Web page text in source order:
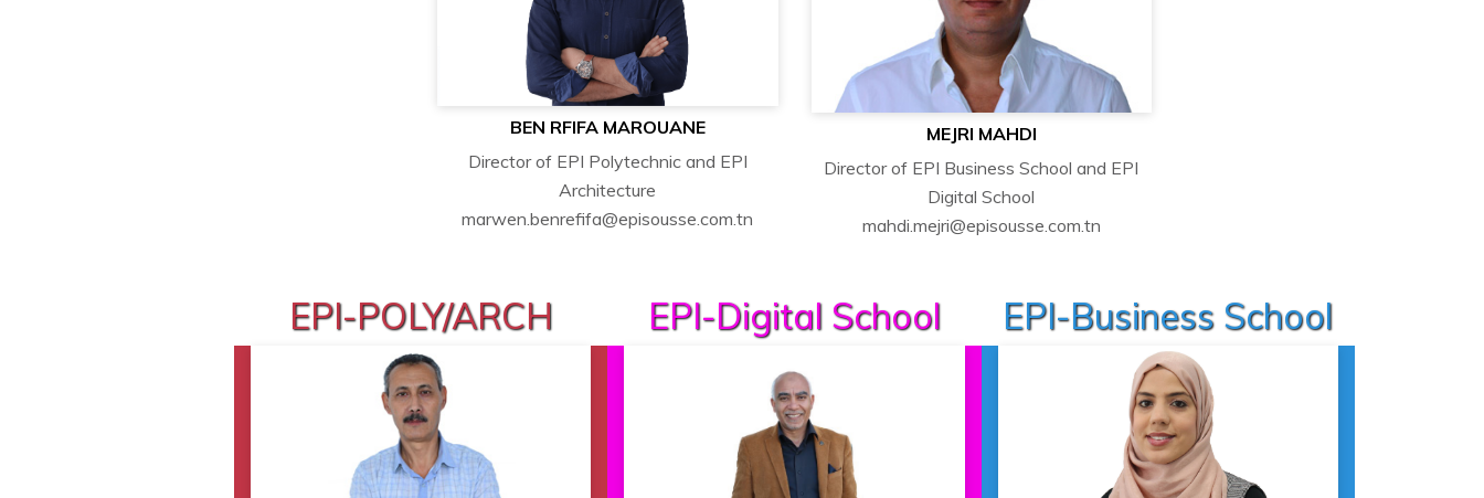
BEN RFIFA MAROUANE
Director of EPI Polytechnic and EPI
Architecture
marwen.benrefifa@episousse.com.tn
MEJRI MAHDI
Director of EPI Business School and EPI
Digital School
mahdi.mejri@episousse.com.tn
EPI-POLY/ARCH EPI-Digital School EPI-Business School